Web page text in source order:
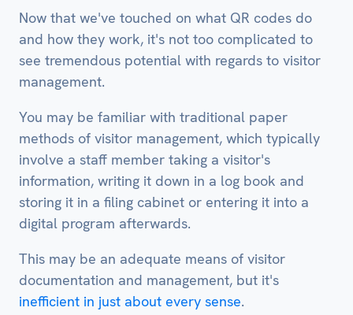
Now that we've touched on what QR codes do
and how they work, it's not too complicated to
see tremendous potential with regards to visitor
management.
You may be familiar with traditional paper
methods of visitor management, which typically
involve a staff member taking a visitor's
information, writing it down in a log book and
storing it in a filing cabinet or entering it into a
digital program afterwards.
This may be an adequate means of visitor
documentation and management, but it's
inefficient in just about every sense.